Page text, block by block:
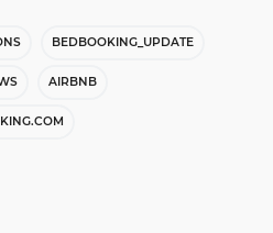
BEDBOOKING_UPDATE
AIRBNB